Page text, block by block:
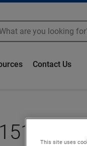
search
Contact Us
13
This site uses